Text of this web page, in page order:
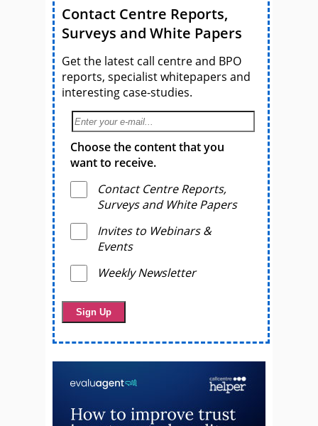
Contact Centre Reports,
Surveys and White Papers
Get the latest call centre and BPO
reports, specialist whitepapers and
interesting case-studies.
Choose the content that you
want to receive.
Contact Centre Reports,
Surveys and White Papers
Invites to Webinars &
Events
Weekly Newsletter